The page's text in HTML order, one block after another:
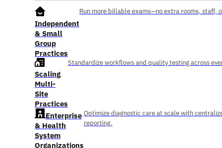
Independent
& Small
Group
Practices
Run more billable exams—no extra rooms, staff,
Scaling
Multi-
Site
Practices
Standardize workflows and quality testing across
Enterprise
& Health
System
Organizations
Optimize diagnostic care at scale with
reporting.